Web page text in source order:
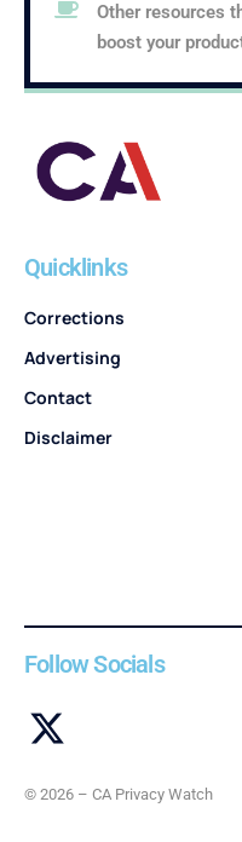
Other resources
boost your
Quicklinks
Corrections
Advertising
Contact
Disclaimer
Follow Socials
© 2026 – CA Privacy Watch